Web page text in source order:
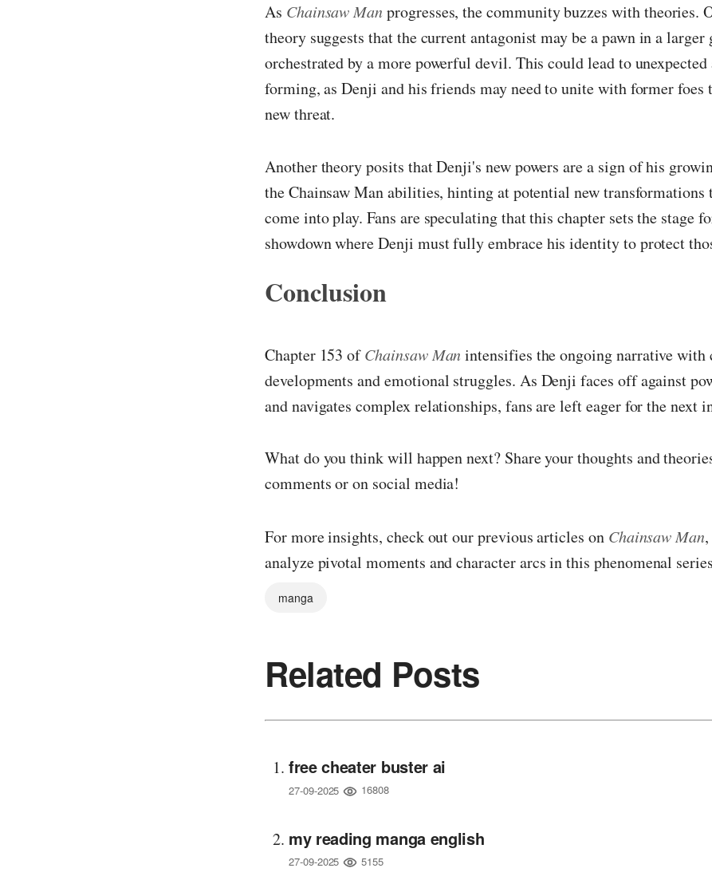
As Chainsaw Manprogresses, the community buzzes with theories.
theory suggests that the current antagonist may be a pawn in a larger
orchestrated by a more powerful devil. This could lead to unexpected
forming, as Denji and his friends may need to unite with former foes
new threat.
Another theory posits that Denji's new powers are a sign of his
the Chainsaw Man abilities, hinting at potential new transformations
come into play. Fans are speculating that this chapter sets the stage
showdown where Denji must fully embrace his identity to protect
Conclusion
Chapter 153 ofChainsaw Manintensifies the ongoing narrative with
developments and emotional struggles. As Denji faces off against
and navigates complex relationships, fans are left eager for the next
What do you think will happen next? Share your thoughts and
comments or on social media!
For more insights, check out our previous articles on Chainsaw Man
analyze pivotal moments and character arcs in this phenomenal
manga
Related Posts
free cheater buster ai
27-09-2025 16808
my reading manga english
27-09-2025 5155